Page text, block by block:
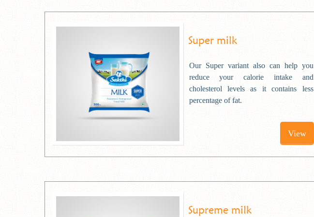
Super milk
Our Super variant also can help you
reduce your calorie intake and
cholesterol levels as it contains less
percentage of fat.
View
Supreme milk